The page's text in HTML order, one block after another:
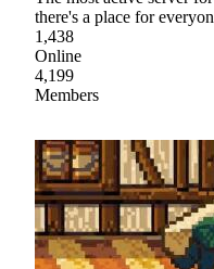
there's a place for
1,438
Online
4,199
Members